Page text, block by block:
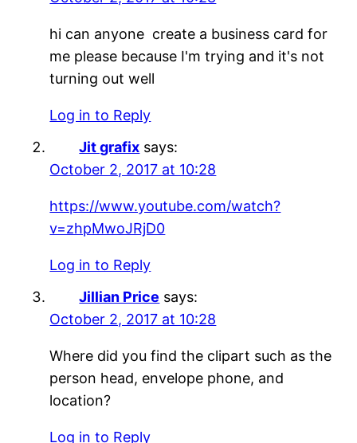
hi can anyone create a business card for
me please because I'm trying and it's not
turning out well
Log in to Reply
Jit grafix says:
October 2, 2017 at 10:28
https://www.youtube.com/watch?
v=zhpMwoJRjD0
Log in to Reply
Jillian Price says:
October 2, 2017 at 10:28
Where did you find the clipart such as the
person head, envelope phone, and
location?
Log in to Reply